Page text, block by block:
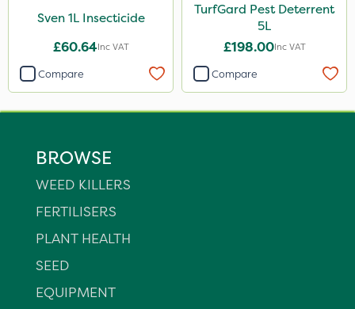
Sven 1L Insecticide
£60.64Inc VAT
Compare
TurfGard Pest Deterrent
5L
£198.00Inc VAT
Compare
BROWSE
WEED KILLERS
FERTILISERS
PLANT HEALTH
SEED
EQUIPMENT